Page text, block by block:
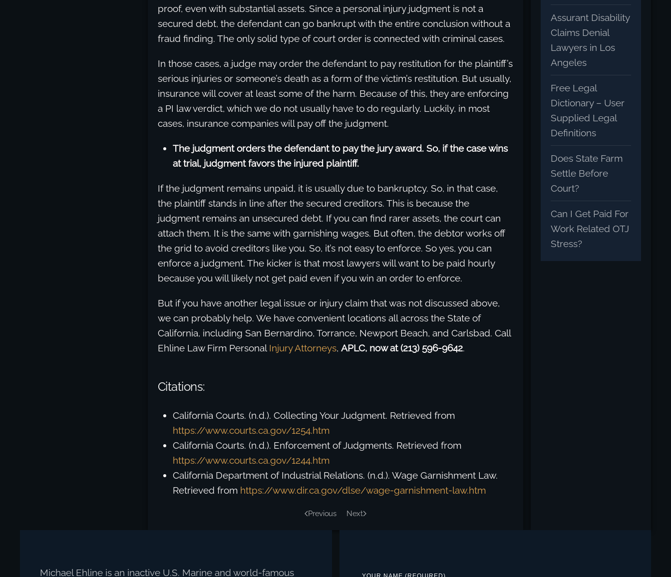
proof, even with substantial assets. Since a personal injury judgment is not a
secured debt, the defendant can go bankrupt with the entire conclusion without a
fraud finding. The only solid type of court order is connected with criminal cases.
In those cases, a judge may order the defendant to pay restitution for the plaintiff’s
serious injuries or someone’s death as a form of the victim’s restitution. But usually,
insurance will cover at least some of the harm. Because of this, they are enforcing
a PI law verdict, which we do not usually have to do regularly. Luckily, in most
cases, insurance companies will pay off the judgment.
The judgment orders the defendant to pay the jury award. So, if the case wins
at trial, judgment favors the injured plaintiff.
If the judgment remains unpaid, it is usually due to bankruptcy. So, in that case,
the plaintiff stands in line after the secured creditors. This is because the
judgment remains an unsecured debt. If you can find rarer assets, the court can
attach them. It is the same with garnishing wages. But often, the debtor works off
the grid to avoid creditors like you. So, it’s not easy to enforce. So yes, you can
enforce a judgment. The kicker is that most lawyers will want to be paid hourly
because you will likely not get paid even if you win an order to enforce.
But if you have another legal issue or injury claim that was not discussed above,
we can probably help. We have convenient locations all across the State of
California, including San Bernardino, Torrance, Newport Beach, and Carlsbad. Call
Ehline Law Firm Personal InjuryAttorneys, APLC, now at (213) 596-9642.
Citations:
California Courts. (n.d.). Collecting Your Judgment. Retrieved from
https://www.courts.ca.gov/1254.htm
California Courts. (n.d.). Enforcement of Judgments. Retrieved from
https://www.courts.ca.gov/1244.htm
California Department of Industrial Relations. (n.d.). Wage Garnishment Law.
Retrieved from https://www.dir.ca.gov/dlse/wage-garnishment-law.htm
Previous Next
Assurant Disability
Claims Denial
Lawyers in Los
Angeles
Free Legal
Dictionary – User
Supplied Legal
Definitions
Does State Farm
Settle Before
Court?
Can I Get Paid For
Work Related OTJ
Stress?
Michael Ehline is an inactive U.S. Marine and world-famous